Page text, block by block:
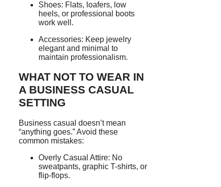
Shoes: Flats, loafers, low
heels, or professional boots
work well.
Accessories: Keep jewelry
elegant and minimal to
maintain professionalism.
WHAT NOT TO WEAR IN
A BUSINESS CASUAL
SETTING
Business casual doesn’t mean
“anything goes.” Avoid these
common mistakes:
Overly Casual Attire: No
sweatpants, graphic T-shirts, or
flip-flops.